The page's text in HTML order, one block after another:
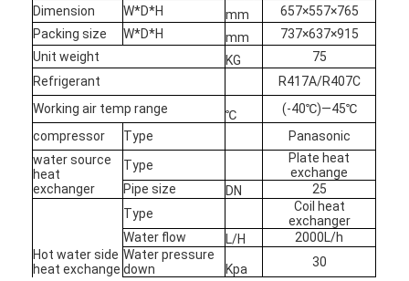
Horizontal Slurry Pump
Vertical Slurry Pump
Centrifugal Slurry Pump
Heavy Duty Slurry Pump
Water Source Heat Pump
Hydronic Heat Pump
Dimension
W*D*H mm
657×557×765
Packing size
W*D*H mm
737×637×915
Unit weight
KG
75
Refrigerant
R417A/R407C
Working air temp range
℃
(-40℃)—45℃
compressor
Type
Panasonic
water source
heat
exchanger
Type
Plate heat
exchange
Pipe size
DN 25
Hot water side
heat exchange
Type
Coil heat
exchanger
Water flow
L/H
2000L/h
Water pressure
down
Kpa
30